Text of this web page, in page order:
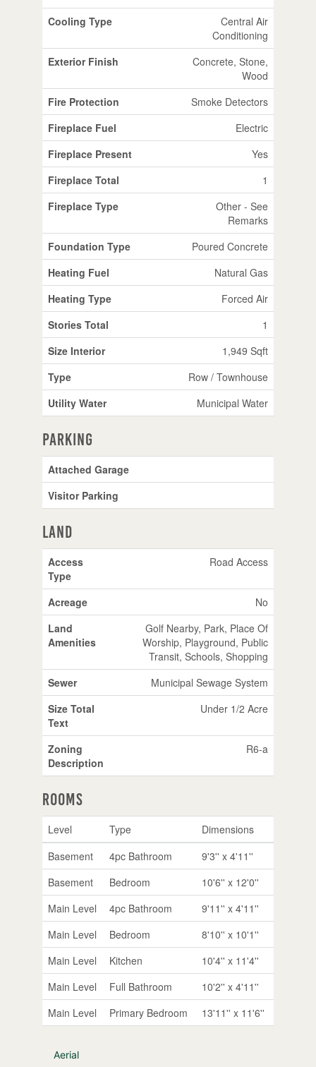
Cooling Type
Central Air
Conditioning
Exterior Finish
Concrete, Stone,
Wood
Fire Protection
Smoke Detectors
Fireplace Fuel
Electric
Fireplace Present
Yes
Fireplace Total
1
Fireplace Type
Other - See
Remarks
Foundation Type
Poured Concrete
Heating Fuel
Natural Gas
Heating Type
Forced Air
Stories Total
1
Size Interior
1,949 Sqft
Type
Row / Townhouse
Utility Water
Municipal Water
Parking
Attached Garage
Visitor Parking
Land
Access
Type
Road Access
Acreage
No
Land
Amenities
Golf Nearby, Park, Place Of
Worship, Playground, Public
Transit, Schools, Shopping
Sewer
Municipal Sewage System
Size Total
Text
Under 1/2 Acre
Zoning
Description
R6-a
Rooms
Level Type
Dimensions
Basement
4pc Bathroom
9'3'' x 4'11''
Basement
Bedroom
10'6'' x 12'0''
Main Level
4pc Bathroom
9'11'' x 4'11''
Main Level
Bedroom
8'10'' x 10'1''
Main Level
Kitchen
10'4'' x 11'4''
Main Level
Full Bathroom
10'2'' x 4'11''
Main Level
Primary Bedroom 13'11'' x 11'6''
Aerial